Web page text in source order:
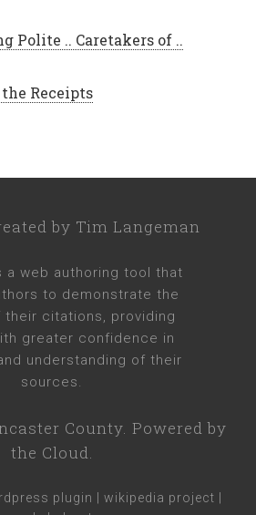
Polite .. Caretakers of ..
Receipts
by Tim Langeman
a web authoring tool that
to demonstrate the
citations, providing
greater confidence in
understanding of their
sources.
County. Powered by
the Cloud.
plugin wikipedia project